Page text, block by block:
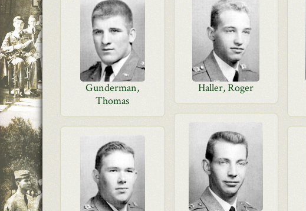
Gunderman,
Thomas
Haller, Roger